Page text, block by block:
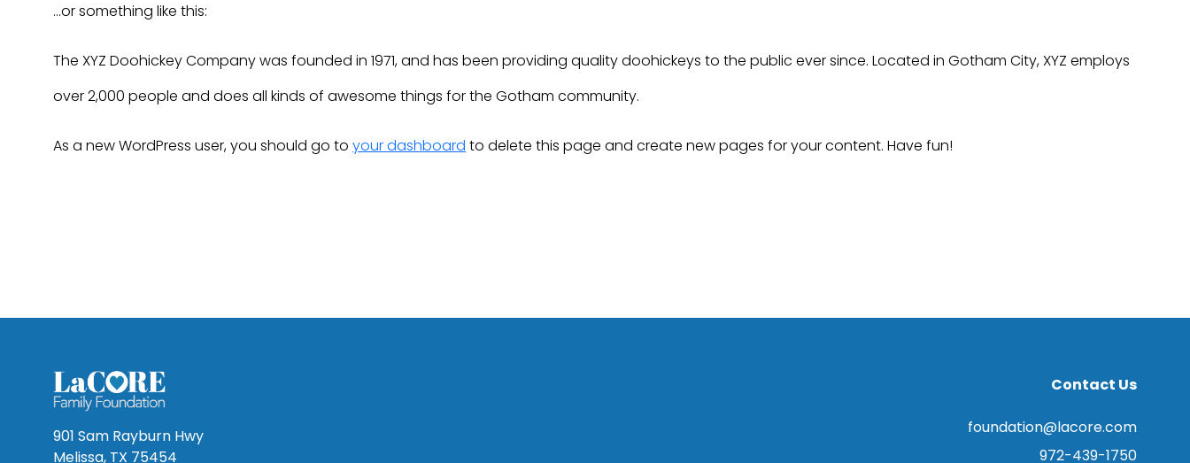
…or something like this:
The XYZ Doohickey Company was founded in 1971, and has been providing quality doohickeys to the public ever since. Located in Gotham City, XYZ employs
over 2,000 people and does all kinds of awesome things for the Gotham community.
As a new WordPress user, you should go to your dashboard to delete this page and create new pages for your content. Have fun!
901 Sam Rayburn Hwy
Melissa, TX 75454
Contact Us
foundation@lacore.com
972-439-1750